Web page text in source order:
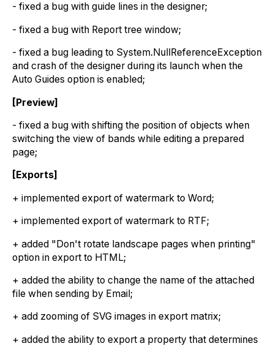
- fixed a bug with guide lines in the designer;
- fixed a bug with Report tree window;
- fixed a bug leading to System.NullReferenceException
and crash of the designer during its launch when the
Auto Guides option is enabled;
[Preview]
- fixed a bug with shifting the position of objects when
switching the view of bands while editing a prepared
page;
[Exports]
+ implemented export of watermark to Word;
+ implemented export of watermark to RTF;
+ added "Don't rotate landscape pages when printing"
option in export to HTML;
+ added the ability to change the name of the attached
file when sending by Email;
+ add zooming of SVG images in export matrix;
+ added the ability to export a property that determines